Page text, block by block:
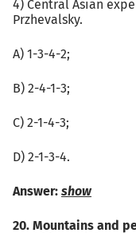
4) Central Asian
Przhevalsky.
А) 1-3-4-2;
B) 2-4-1-3;
C) 2-1-4-3;
D) 2-1-3-4.
Answer: show
20. Mountains and